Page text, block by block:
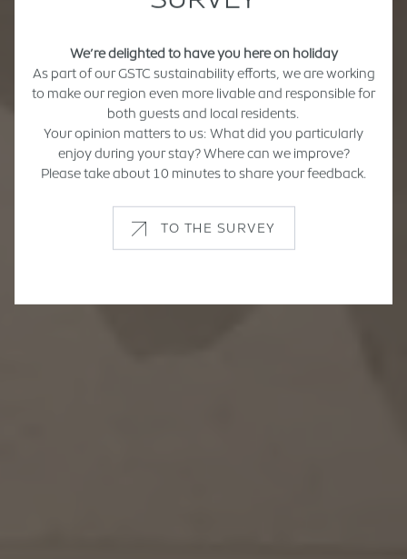
We’re delighted to have you here on holiday
As part of our GSTC sustainability efforts, we are working
to make our region even more livable and responsible for
both guests and local residents.
Your opinion matters to us: What did you particularly
enjoy during your stay? Where can we improve?
Please take about 10 minutes to share your feedback.
TO THE SURVEY